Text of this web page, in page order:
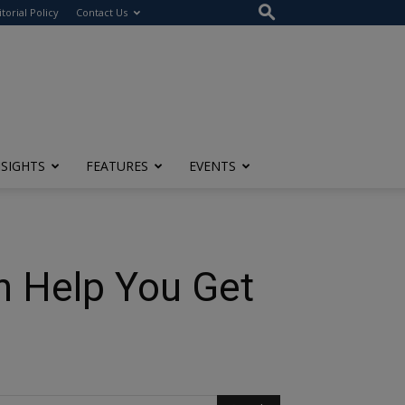
Policy Contact Us
FEATURES EVENTS
Help You Get